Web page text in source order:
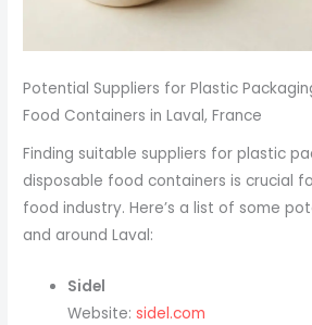
Potential Suppliers for Plastic
Food Containers in Laval, France
Finding suitable suppliers for plastic
disposable food containers is crucial
food industry. Here’s a list of some
and around Laval:
Sidel
Website:sidel.com